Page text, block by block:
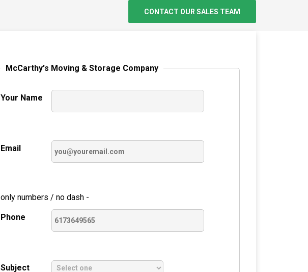
CONTACT OUR SALES TEAM
McCarthy's Moving & Storage Company
Your Name
Email
only numbers / no dash -
Phone
Subject